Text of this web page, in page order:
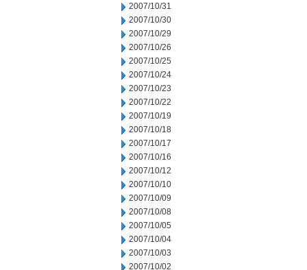
2007/10/31
2007/10/30
2007/10/29
2007/10/26
2007/10/25
2007/10/24
2007/10/23
2007/10/22
2007/10/19
2007/10/18
2007/10/17
2007/10/16
2007/10/12
2007/10/10
2007/10/09
2007/10/08
2007/10/05
2007/10/04
2007/10/03
2007/10/02